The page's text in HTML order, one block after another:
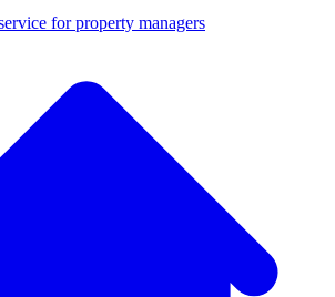
for property managers